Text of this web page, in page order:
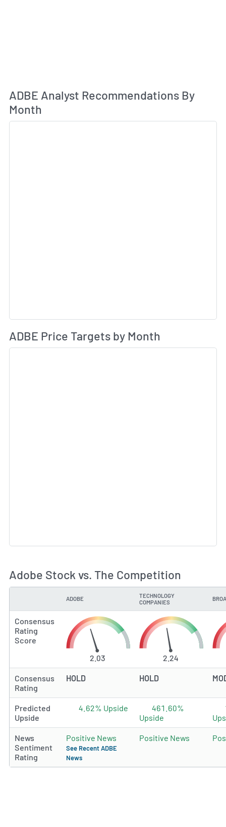
ADBE Analyst Recommendations By
Month
ADBE Price Targets by Month
Adobe Stock vs. The Competition
ADOBE
TECHNOLOGY
COMPANIES
Consensus
Rating
Score
2.03
2.24
Consensus
Rating
HOLD HOLD
Predicted
Upside
4.62% Upside
461.60%
Upside
News
Sentiment
Rating
Positive News
See Recent ADBE
News
Positive News